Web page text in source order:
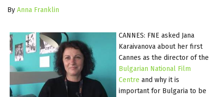
By Anna Franklin
CANNES: FNE asked Jana
Karaivanova about her first
Cannes as the director of the
Bulgarian National Film
Centre and why it is
important for Bulgaria to be